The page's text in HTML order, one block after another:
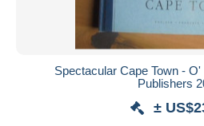
Spectacular Cape Town -
Publishers
±